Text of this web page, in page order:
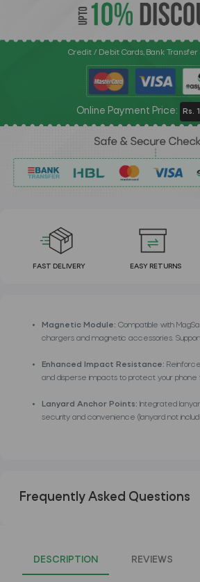
Credit / Debit Cards, Bank Transfer
Online Payment Price: Rs.
FAST DELIVERY EASY RETURNS
Magnetic Module: Compatible with
chargers and magnetic accessories.
Enhanced Impact Resistance:
and disperse impacts to protect your phone
Lanyard Anchor Points: Integrated
security and convenience (lanyard not
Frequently Asked Questions
DESCRIPTION REVIEWS